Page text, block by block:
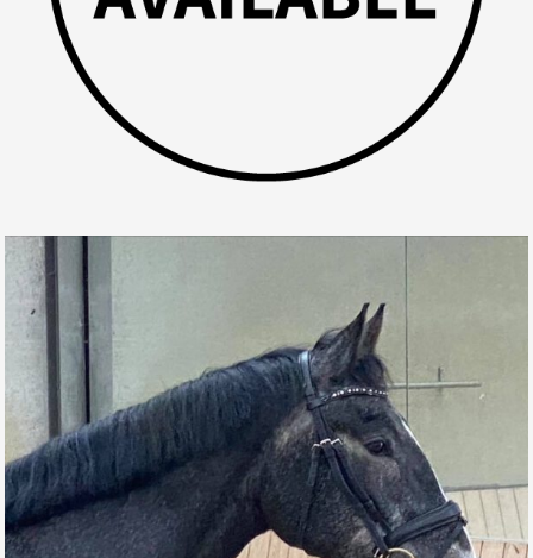
MR BOND DE L’AUBE
FUTURE CHAMPIONS